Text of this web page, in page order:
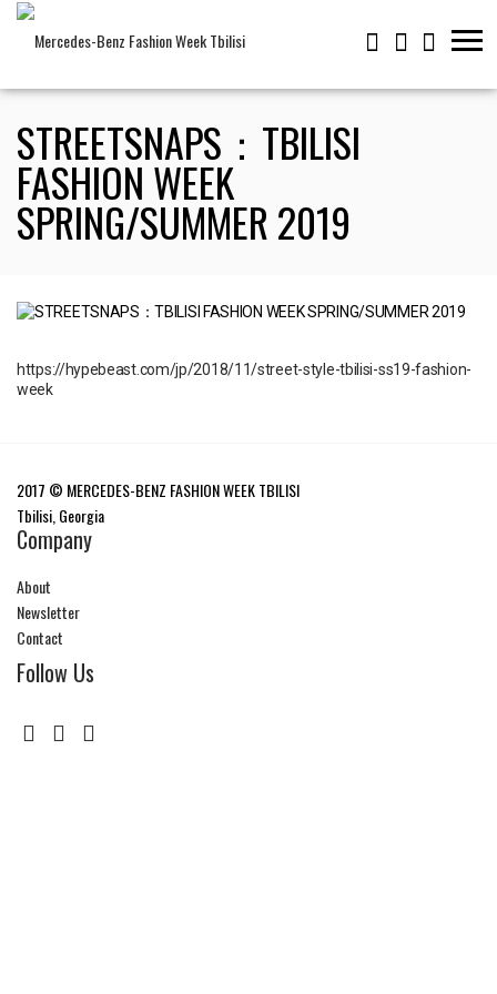
STREETSNAPS：TBILISI
FASHION WEEK
SPRING/SUMMER 2019
https://hypebeast.com/jp/2018/11/street-style-tbilisi-ss19-fashion-
week
2017 © MERCEDES-BENZ FASHION WEEK TBILISI
Tbilisi, Georgia
Company
About
Newsletter
Contact
Follow Us